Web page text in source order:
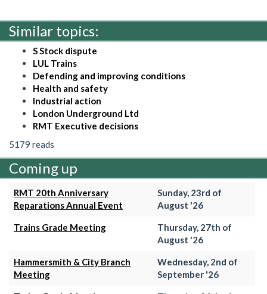
Similar topics:
S Stock dispute
LUL Trains
Defending and improving conditions
Health and safety
Industrial action
London Underground Ltd
RMT Executive decisions
5179 reads
Coming up
RMT 20th Anniversary
Reparations Annual Event
Sunday, 23rd of
August '26
Trains Grade Meeting
Thursday, 27th of
August '26
Hammersmith & City Branch
Meeting
Wednesday, 2nd of
September '26